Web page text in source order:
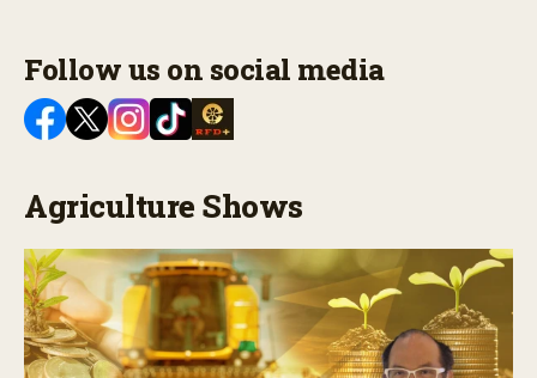
Follow us on social media
Agriculture Shows